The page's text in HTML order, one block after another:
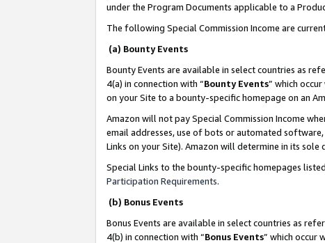
under the Program Documents applicable to a
The following Special Commission Income are
(a) Bounty Events
Bounty Events are available in select countries as
4(a) in connection with “Bounty Events” which
on your Site to a bounty-specific homepage on an
Amazon will not pay Special Commission Income
email addresses, use of bots or automated
Links on your Site). Amazon will determine in its sole
Special Links to the bounty-specific homepages
Participation Requirements.
(b) Bonus Events
Bonus Events are available in select countries as
4(b) in connection with “Bonus Events” which occur